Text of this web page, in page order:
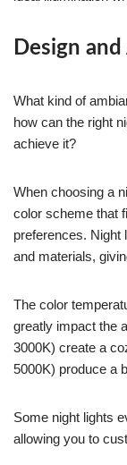
Design
What kind of
how can the right
achieve it?
When choosing a
color scheme that
preferences. Night
and materials,
The color
greatly impact the
3000K) create a
5000K) produce a
Some night lights
allowing you to